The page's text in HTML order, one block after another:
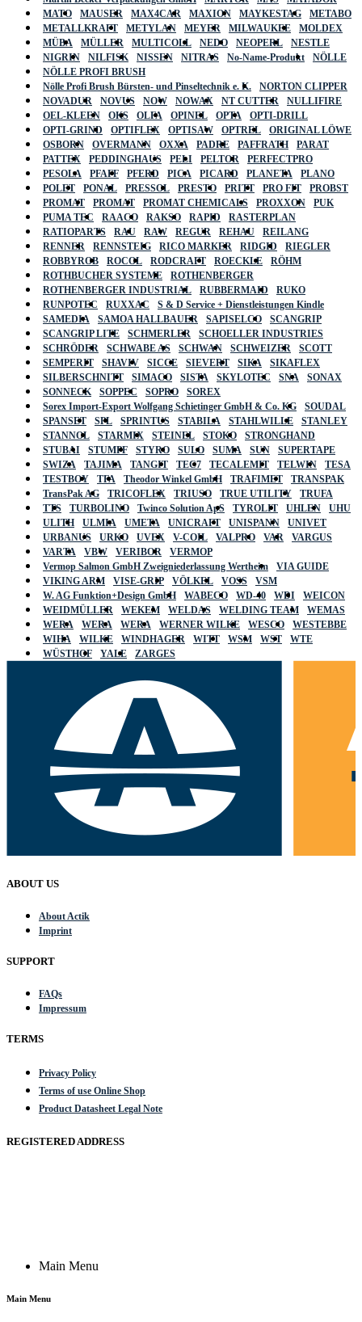
MATO
MAUSER MAX4CAR MAXION MAYKESTAG
METABO
METALLKRAFT
METYLAN MEYER MILWAUKEE
MOLDEX
MÜBA
MÜLLER MULTICOLL NEDO NEOPERL
NESTLE
NIGRIN
NILFISK NISSEN NITRAS No-Name-Produkt
NÖLLE
NÖLLE PROFI BRUSH
Nölle Profi Brush Bürsten- und Pinseltechnik e. K.
NORTON CLIPPER
NOVADUR
NOVUS NOW NOWAX NT CUTTER
NULLIFIRE
OEL-KLEEN
OKS OLFA OPINEL OPTA
OPTI-DRILL
OPTI-GRIND
OPTIFLEX OPTISAW OPTREL
ORIGINAL LÖWE
OSBORN
OVERMANN OXXA PADRE PAFFRATH
PARAT
PATTEX
PEDDINGHAUS PELI PELTOR
PERFECTPRO
PESOLA
PFAFF PFERD PICA PICARD PLANETA
PLANO
POLET
PONAL PRESSOL PRESTO PRITT PRO FIT
PROBST
PROMAT
PROMAT PROMAT CHEMICALS PROXXON
PUK
PUMA TEC
RAACO RAKSO RAPID
RASTERPLAN
RATIOPARTS
RAU RAW REGUR REHAU
REILANG
RENNER
RENNSTEIG RICO MARKER RIDGID
RIEGLER
ROBBYROB
ROCOL RODCRAFT ROECKLE
RÖHM
ROTHBUCHER SYSTEME
ROTHENBERGER
ROTHENBERGER INDUSTRIAL
RUBBERMAID
RUKO
RUNPOTEC
RUXXAC
S & D Service + Dienstleistungen Kindle
SAMEDIA
SAMOA HALLBAUER SAPISELCO
SCANGRIP
SCANGRIP LITE
SCHMERLER
SCHOELLER INDUSTRIES
SCHRÖDER
SCHWABE AS SCHWAN SCHWEIZER
SCOTT
SEMPERIT
SHAVIV SICCE SIEVERT SIKA
SIKAFLEX
SILBERSCHNITT
SIMACO SISTA SKYLOTEC SNA
SONAX
SONNECK
SOPPEC SOPRO
SOREX
Sorex Import-Export Wolfgang Schietinger GmbH & Co. KG
SOUDAL
SPANSET
SPL SPRINTUS STABILA STAHLWILLE
STANLEY
STANNOL
STARMIX STEINEL STOKO
STRONGHAND
STUBAI
STUMPF STYRO SULO SUMA SUN
SUPERTAPE
SWIZA
TAJIMA TANGIT TEC7 TECALEMIT TELWIN
TESA
TESTBOY
TFA Theodor Winkel GmbH TRAFIMET
TRANSPAK
TransPak AG
TRICOFLEX TRIUSO TRUE UTILITY
TRUFA
TTS
TURBOLINO Twinco Solution ApS TYROLIT UHLEN
UHU
ULITH
ULMIA UMETA UNICRAFT UNISPANN
UNIVET
URBANUS
URKO UVEX V-COIL VALPRO VAR
VARGUS
VARTA
VBW VERIBOR
VERMOP
Vermop Salmon GmbH Zweigniederlassung Wertheim
VIA GUIDE
VIKING ARM
VISE-GRIP VÖLKEL VOSS
VSM
W. AG Funktion+Design GmbH
WABECO WD-40 WDI
WEICON
WEIDMÜLLER
WEKEM WELDAS WELDING TEAM
WEMAS
WERA
WERA WERA WERNER WILKE WESCO
WESTEBBE
WIHA
WILKE WINDHAGER WITT WSM WST
WTE
WÜSTHOF
YALE ZARGES
ABOUT US
About Actik
Imprint
SUPPORT
FAQs
Impressum
TERMS
Privacy Policy
Terms of use Online Shop
Product Datasheet Legal Note
REGISTERED ADDRESS
Main Menu
Main Menu